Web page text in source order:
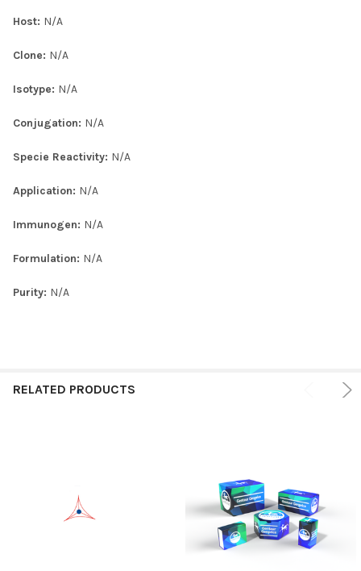
Host: N/A
Clone: N/A
Isotype: N/A
Conjugation: N/A
Specie Reactivity: N/A
Application: N/A
Immunogen: N/A
Formulation: N/A
Purity: N/A
RELATED PRODUCTS